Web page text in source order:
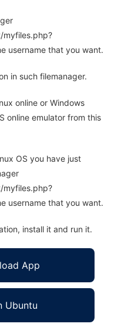
myfiles.php?
username that you want.
in such filemanager.
online or Windows
online emulator from this
OS you have just
myfiles.php?
username that you want.
install it and run it.
App
Ubuntu